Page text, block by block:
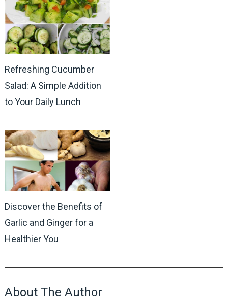
Refreshing Cucumber
Salad: A Simple Addition
to Your Daily Lunch
Discover the Benefits of
Garlic and Ginger for a
Healthier You
About The Author